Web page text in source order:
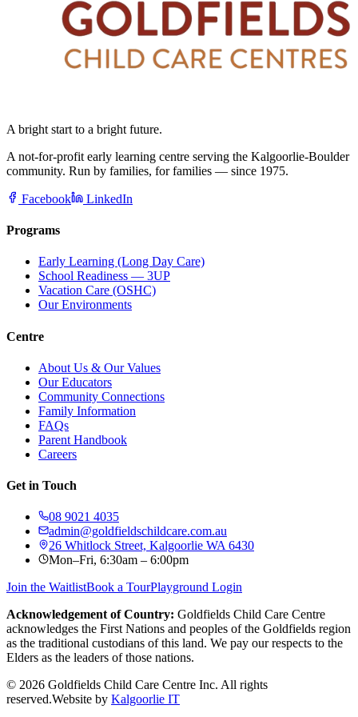
A bright start to a bright future.
A not-for-profit early learning centre serving the Kalgoorlie-Boulder
community. Run by families, for families — since 1975.
Facebook LinkedIn
Programs
Early Learning (Long Day Care)
School Readiness — 3UP
Vacation Care (OSHC)
Our Environments
Centre
About Us & Our Values
Our Educators
Community Connections
Family Information
FAQs
Parent Handbook
Careers
Get in Touch
08 9021 4035
admin@goldfieldschildcare.com.au
26 Whitlock Street, Kalgoorlie WA 6430
Mon–Fri, 6:30am – 6:00pm
Join the WaitlistBook a TourPlayground Login
Acknowledgement of Country: Goldfields Child Care Centre
acknowledges the First Nations and peoples of the Goldfields region
as the traditional custodians of this land. We pay our respects to the
Elders as the leaders of those nations.
© 2026 Goldfields Child Care Centre Inc. All rights
reserved.Website by Kalgoorlie IT